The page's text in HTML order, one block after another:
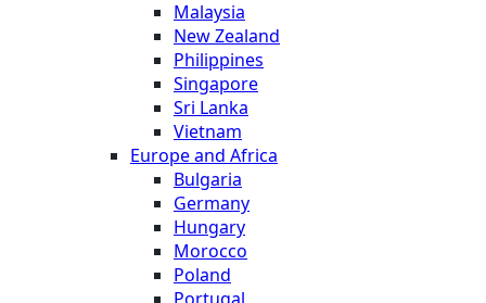
Malaysia
New Zealand
Philippines
Singapore
Sri Lanka
Vietnam
Europe and Africa
Bulgaria
Germany
Hungary
Morocco
Poland